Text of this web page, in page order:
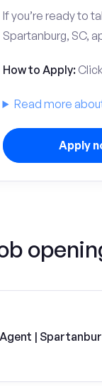
If you’re ready to
Spartanburg, SC,
How to Apply:
Read more
Apply
|